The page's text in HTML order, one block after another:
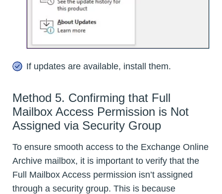
If updates are available, install them.
Method 5. Confirming that Full
Mailbox Access Permission is Not
Assigned via Security Group
To ensure smooth access to the Exchange Online
Archive mailbox, it is important to verify that the
Full Mailbox Access permission isn’t assigned
through a security group. This is because